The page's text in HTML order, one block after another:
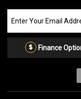
our
Email
Finance